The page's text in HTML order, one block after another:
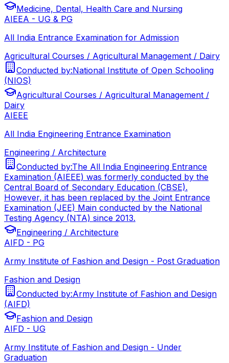
Medicine, Dental, Health Care and Nursing
AIEEA - UG & PG
All India Entrance Examination for Admission
Agricultural Courses / Agricultural Management / Dairy
Conducted by:National Institute of Open Schooling
(NIOS)
Agricultural Courses / Agricultural Management /
Dairy
AIEEE
All India Engineering Entrance Examination
Engineering / Architecture
Conducted by:The All India Engineering Entrance
Examination (AIEEE) was formerly conducted by the
Central Board of Secondary Education (CBSE).
However, it has been replaced by the Joint Entrance
Examination (JEE) Main conducted by the National
Testing Agency (NTA) since 2013.
Engineering / Architecture
AIFD - PG
Army Institute of Fashion and Design - Post Graduation
Fashion and Design
Conducted by:Army Institute of Fashion and Design
(AIFD)
Fashion and Design
AIFD - UG
Army Institute of Fashion and Design - Under
Graduation